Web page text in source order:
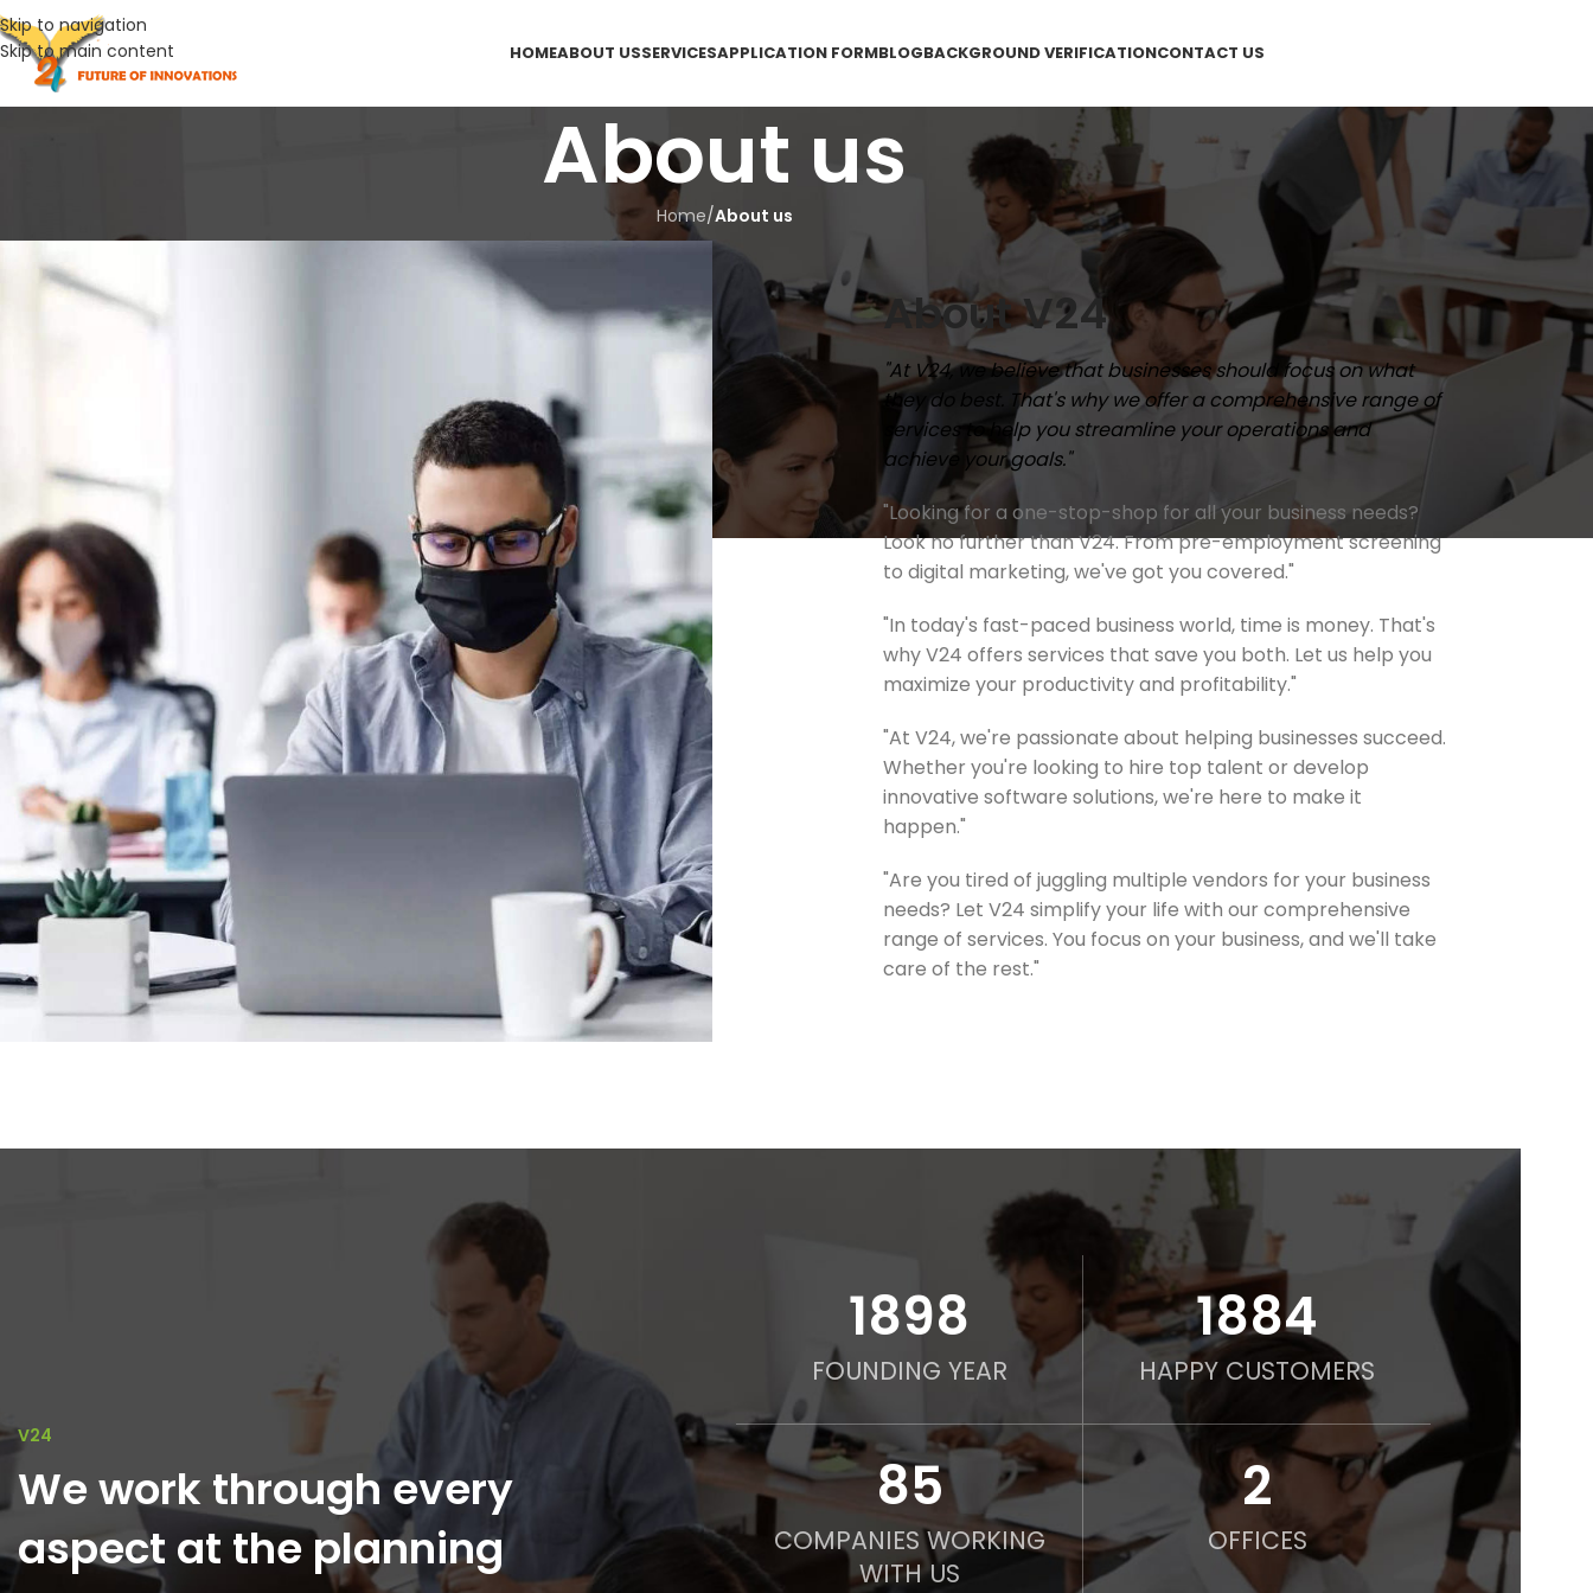
Skip to navigation
Skip to main content
HOMEABOUT USSERVICESAPPLICATION FORMBLOGBACKGROUND VERIFICATIONCONTACT US
About us
Home/About us
About V24
"At V24, we believe that businesses should focus on what
they do best. That's why we offer a comprehensive range of
services to help you streamline your operations and
achieve your goals."
"Looking for a one-stop-shop for all your business needs?
Look no further than V24. From pre-employment screening
to digital marketing, we've got you covered."
"In today's fast-paced business world, time is money. That's
why V24 offers services that save you both. Let us help you
maximize your productivity and profitability."
"At V24, we're passionate about helping businesses succeed.
Whether you're looking to hire top talent or develop
innovative software solutions, we're here to make it
happen."
"Are you tired of juggling multiple vendors for your business
needs? Let V24 simplify your life with our comprehensive
range of services. You focus on your business, and we'll take
care of the rest."
V24
We work through every
aspect at the planning
2016
FOUNDING YEAR
2000
HAPPY CUSTOMERS
90
COMPANIES WORKING
WITH US
2
OFFICES